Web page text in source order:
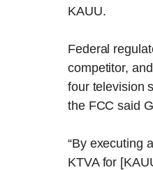
KAUU.
Federal
competitor,
four television
the FCC said
“By executing
KTVA for